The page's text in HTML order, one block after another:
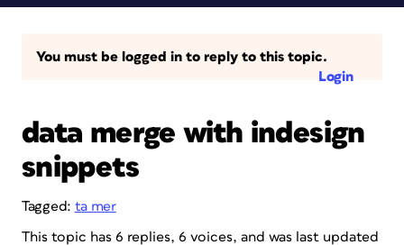
You must be logged in to reply to this topic.
Login
data merge with indesign
snippets
Tagged: ta mer
This topic has 6 replies, 6 voices, and was last updated